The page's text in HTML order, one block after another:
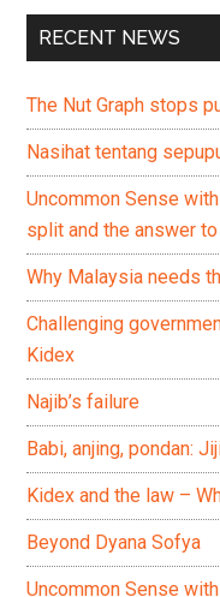
RECENT NEWS
The Nut Graph stops
Nasihat tentang
Uncommon Sense
split and the answer
Why Malaysia needs
Challenging
Kidex
Najib’s failure
Babi, anjing, pondan:
Kidex and the law –
Beyond Dyana Sofya
Uncommon Sense